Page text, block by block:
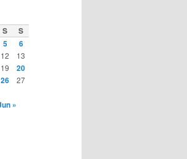
S S
5 6
12 13
19 20
26 27
»